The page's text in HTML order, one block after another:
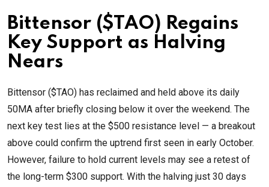
Bittensor ($TAO) Regains
Key Support as Halving
Nears
Bittensor ($TAO) has reclaimed and held above its daily
50MA after briefly closing below it over the weekend. The
next key test lies at the $500 resistance level — a breakout
above could confirm the uptrend first seen in early October.
However, failure to hold current levels may see a retest of
the long-term $300 support. With the halving just 30 days